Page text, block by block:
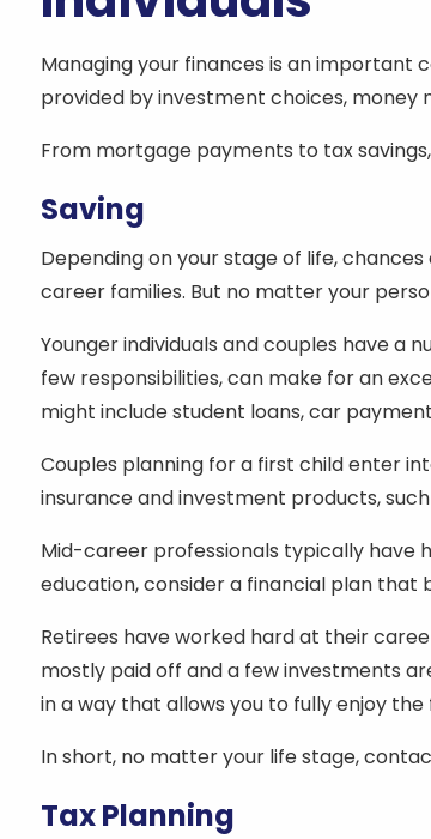
Managing your finances is an
provided by investment choices, money
From mortgage payments to tax
Saving
Depending on your stage of life,
career families. But no matter your
Younger individuals and couples have a
few responsibilities, can make for an
might include student loans, car
Couples planning for a first child enter
insurance and investment products,
Mid-career professionals typically have
education, consider a financial plan that
Retirees have worked hard at their
mostly paid off and a few investments
in a way that allows you to fully enjoy
In short, no matter your life stage,
Tax Planning